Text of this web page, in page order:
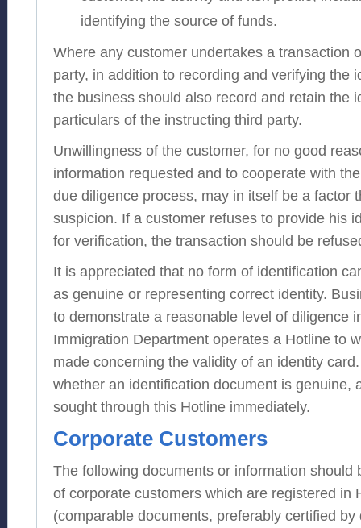
identifying the source of funds.
Where any customer undertakes a transaction
party, in addition to recording and verifying the
the business should also record and retain the
particulars of the instructing third party.
Unwillingness of the customer, for no good
information requested and to cooperate with
due diligence process, may in itself be a factor
suspicion. If a customer refuses to provide his
for verification, the transaction should be
It is appreciated that no form of identification
as genuine or representing correct identity.
to demonstrate a reasonable level of diligence
Immigration Department operates a Hotline to
made concerning the validity of an identity
whether an identification document is genuine,
sought through this Hotline immediately.
Corporate Customers
The following documents or information should
of corporate customers which are registered in
(comparable documents, preferably certified